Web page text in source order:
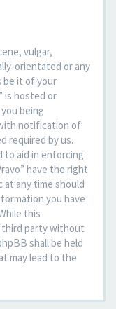
vulgar,
orientated or any
be it of your
is hosted or
being
notification of
required by us.
to aid in enforcing
have the right
at any time should
you have
this
third party without
shall be held
may lead to the